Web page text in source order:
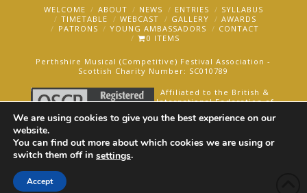
Facebook
X LinkedInYouTube
WELCOME ABOUT NEWS ENTRIES
SYLLABUS
TIMETABLE
WEBCAST GALLERY
AWARDS
PATRONS
YOUNG AMBASSADORS
CONTACT
0 ITEMS
Perthshire Musical (Competitive) Festival Association -
Scottish Charity Number: SC010789
Affiliated to the British &
International Federation of
and Speech.
AN OAKFORD MEDIA WEBSITE ©2025
We are using cookies to give you the best experience on our
website.
You can find out more about which cookies we are using or
switch them off in settings.
Accept